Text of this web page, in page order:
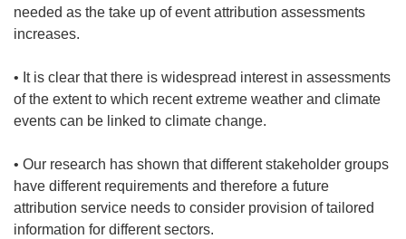
needed as the take up of event attribution assessments
increases.
• It is clear that there is widespread interest in assessments
of the extent to which recent extreme weather and climate
events can be linked to climate change.
• Our research has shown that different stakeholder groups
have different requirements and therefore a future
attribution service needs to consider provision of tailored
information for different sectors.